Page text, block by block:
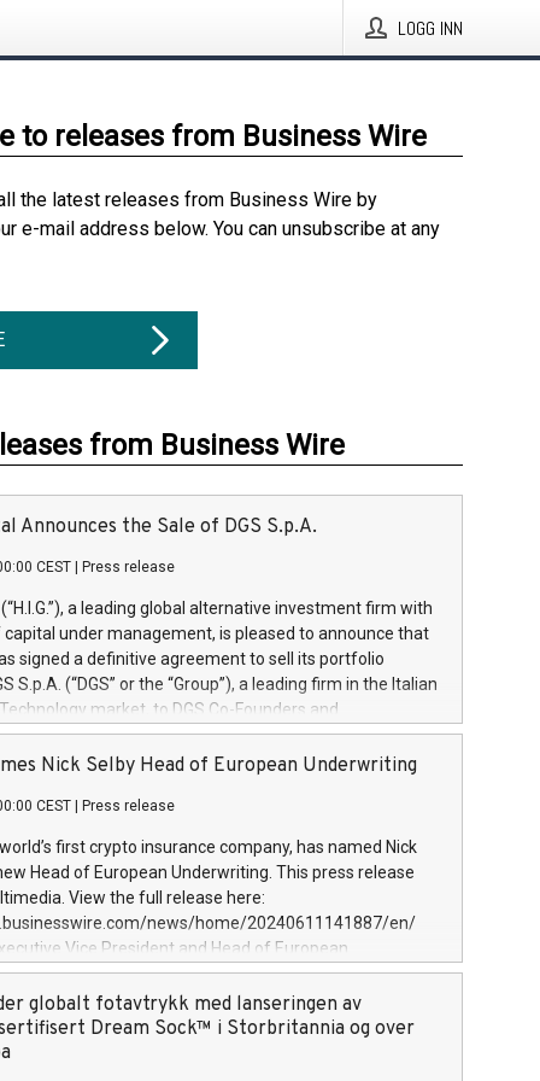
LOGG INN
to releases from Business Wire
the latest releases from Business Wire by
e-mail address below. You can unsubscribe at any
from Business Wire
Announces the Sale of DGS S.p.A.
CEST Press release
(“H.I.G.”), a leading global alternative investment firm with
capital under management, is pleased to announce that
signed a definitive agreement to sell its portfolio
S.p.A. (“DGS” or the “Group”), a leading firm in the Italian
market, to DGS Co-Founders and
team in partnership with ICG, a global alternative asset
its inception in 1997, DGShas supported blue-chip
a specialization in digital transformation and
services. The Group currently has over 1,900 employees,
€300 million, and maintains a group of
During H.I.G.’s ownership, DGS has tripled in size
its position as a leading Italian firm in cybersecurity
digital transformation. DGS offers its clients sophisticated
digital transformation
Nick Selby Head of European Underwriting
CEST Press release
first crypto insurance company, has named Nick
Head of European Underwriting. This press release
View the full release here:
news/home/20240611141887/en/
Vice President and Head of European
Evertas (Photo: Business Wire) Selby, an accomplished
physical security professional, brings two decades of
and private sector information security, physical
incident handling, as well as seven years of
globalt fotavtrykk med lanseringen av
Dream Sock™ i Storbritannia og over